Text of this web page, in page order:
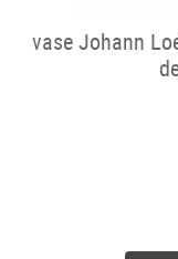
vase Johann